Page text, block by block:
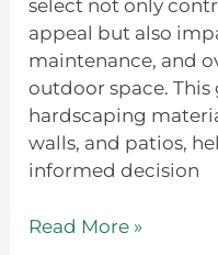
select not only
appeal but also
maintenance, and
outdoor space.
hardscaping
walls, and patios,
informed decision
Read More »